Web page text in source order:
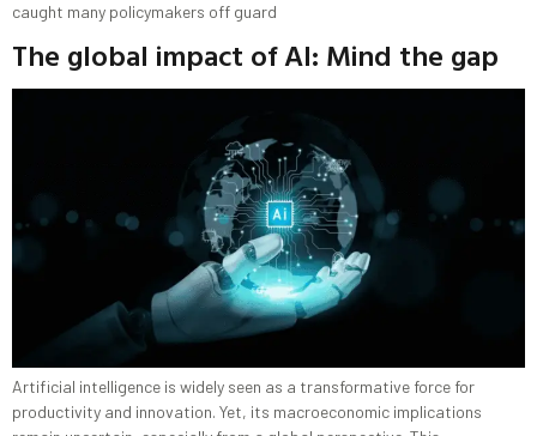
caught many policymakers off guard
The global impact of AI: Mind the gap
Artificial intelligence is widely seen as a transformative force for
productivity and innovation. Yet, its macroeconomic implications